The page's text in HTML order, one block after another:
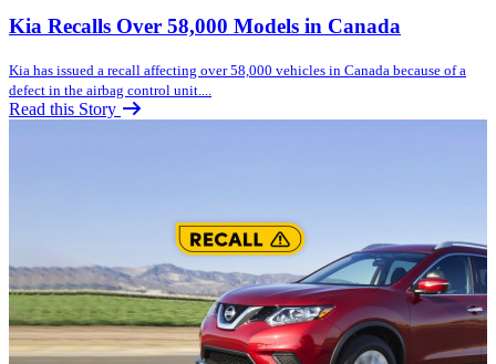
Kia Recalls Over 58,000 Models in Canada
Kia has issued a recall affecting over 58,000 vehicles in Canada because of a
defect in the airbag control unit....
Read this Story